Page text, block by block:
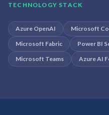
TECHNOLOGY STACK
Azure OpenAI Microsoft
Microsoft Fabric
Power BI
Microsoft Teams
Azure AI